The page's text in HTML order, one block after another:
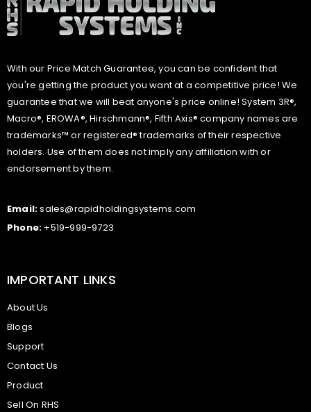
With our Price Match Guarantee, you can be confident that
you're getting the product you want at a competitive price! We
guarantee that we will beat anyone's price online! System 3R®,
Macro®, EROWA®, Hirschmann®, Fifth Axis® company names are
trademarks™ or registered® trademarks of their respective
holders. Use of them does not imply any affiliation with or
endorsement by them.
Email:sales@rapidholdingsystems.com
Phone: +519-999-9723
IMPORTANT LINKS
About Us
Blogs
Support
Contact Us
Product
Sell On RHS